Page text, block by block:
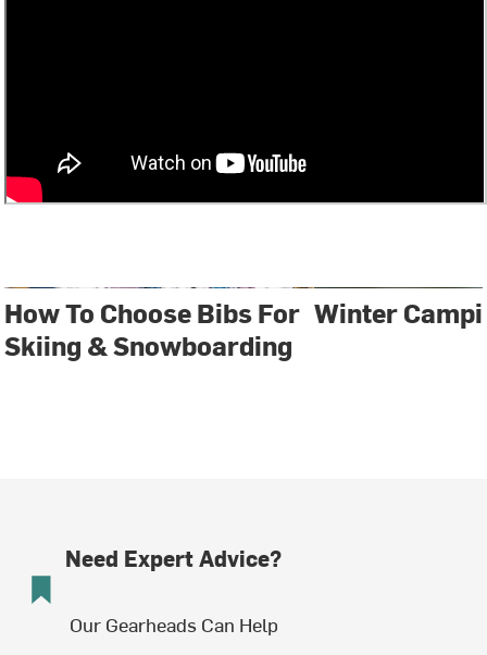
How To Choose Bibs For
Skiing & Snowboarding
Winter
Need Expert Advice?
Our Gearheads Can Help